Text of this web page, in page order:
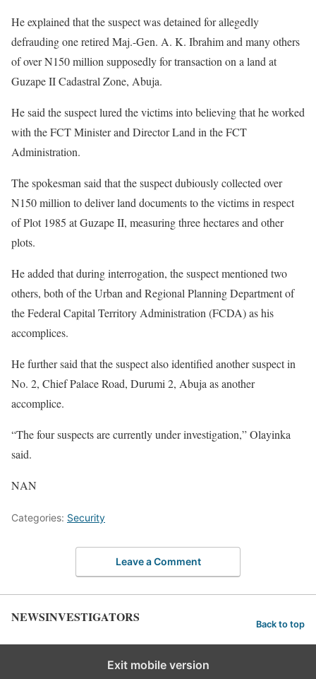
He explained that the suspect was detained for allegedly
defrauding one retired Maj.-Gen. A. K. Ibrahim and many others
of over N150 million supposedly for transaction on a land at
Guzape II Cadastral Zone, Abuja.
He said the suspect lured the victims into believing that he worked
with the FCT Minister and Director Land in the FCT
Administration.
The spokesman said that the suspect dubiously collected over
N150 million to deliver land documents to the victims in respect
of Plot 1985 at Guzape II, measuring three hectares and other
plots.
He added that during interrogation, the suspect mentioned two
others, both of the Urban and Regional Planning Department of
the Federal Capital Territory Administration (FCDA) as his
accomplices.
He further said that the suspect also identified another suspect in
No. 2, Chief Palace Road, Durumi 2, Abuja as another
accomplice.
“The four suspects are currently under investigation,” Olayinka
said.
NAN
Categories: Security
Leave a Comment
NEWSINVESTIGATORS Back to top
Exit mobile version